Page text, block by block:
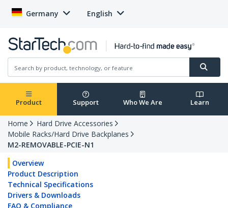
Germany English
Product Support Who We Are Learn
Home
Hard Drive Accessories
Mobile Racks/Hard Drive Backplanes
M2-REMOVABLE-PCIE-N1
Overview
Product Description
Technical Specifications
Drivers & Downloads
FAQ & Compliance